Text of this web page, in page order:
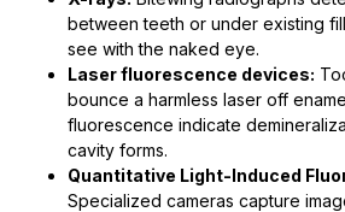
between teeth or under existing
see with the naked eye.
Laser fluorescence devices:
bounce a harmless laser off
fluorescence indicate
cavity forms.
Quantitative Light-Induced
Specialized cameras capture